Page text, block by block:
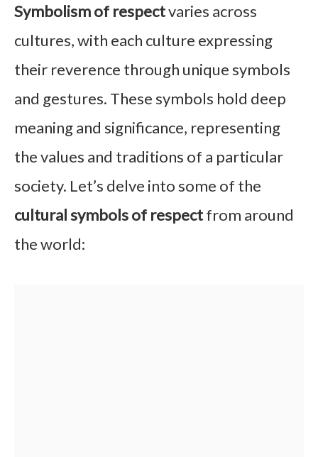
Symbolism of respectvaries across
cultures, with each culture expressing
their reverence through unique symbols
and gestures. These symbols hold deep
meaning and significance, representing
the values and traditions of a particular
society. Let’s delve into some of the
cultural symbols of respectfrom around
the world: